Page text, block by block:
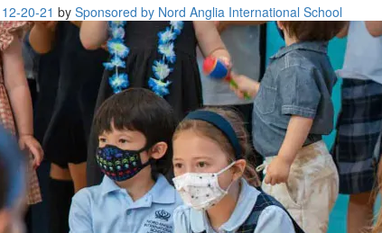
12-20-21 by Sponsored by Nord Anglia International School